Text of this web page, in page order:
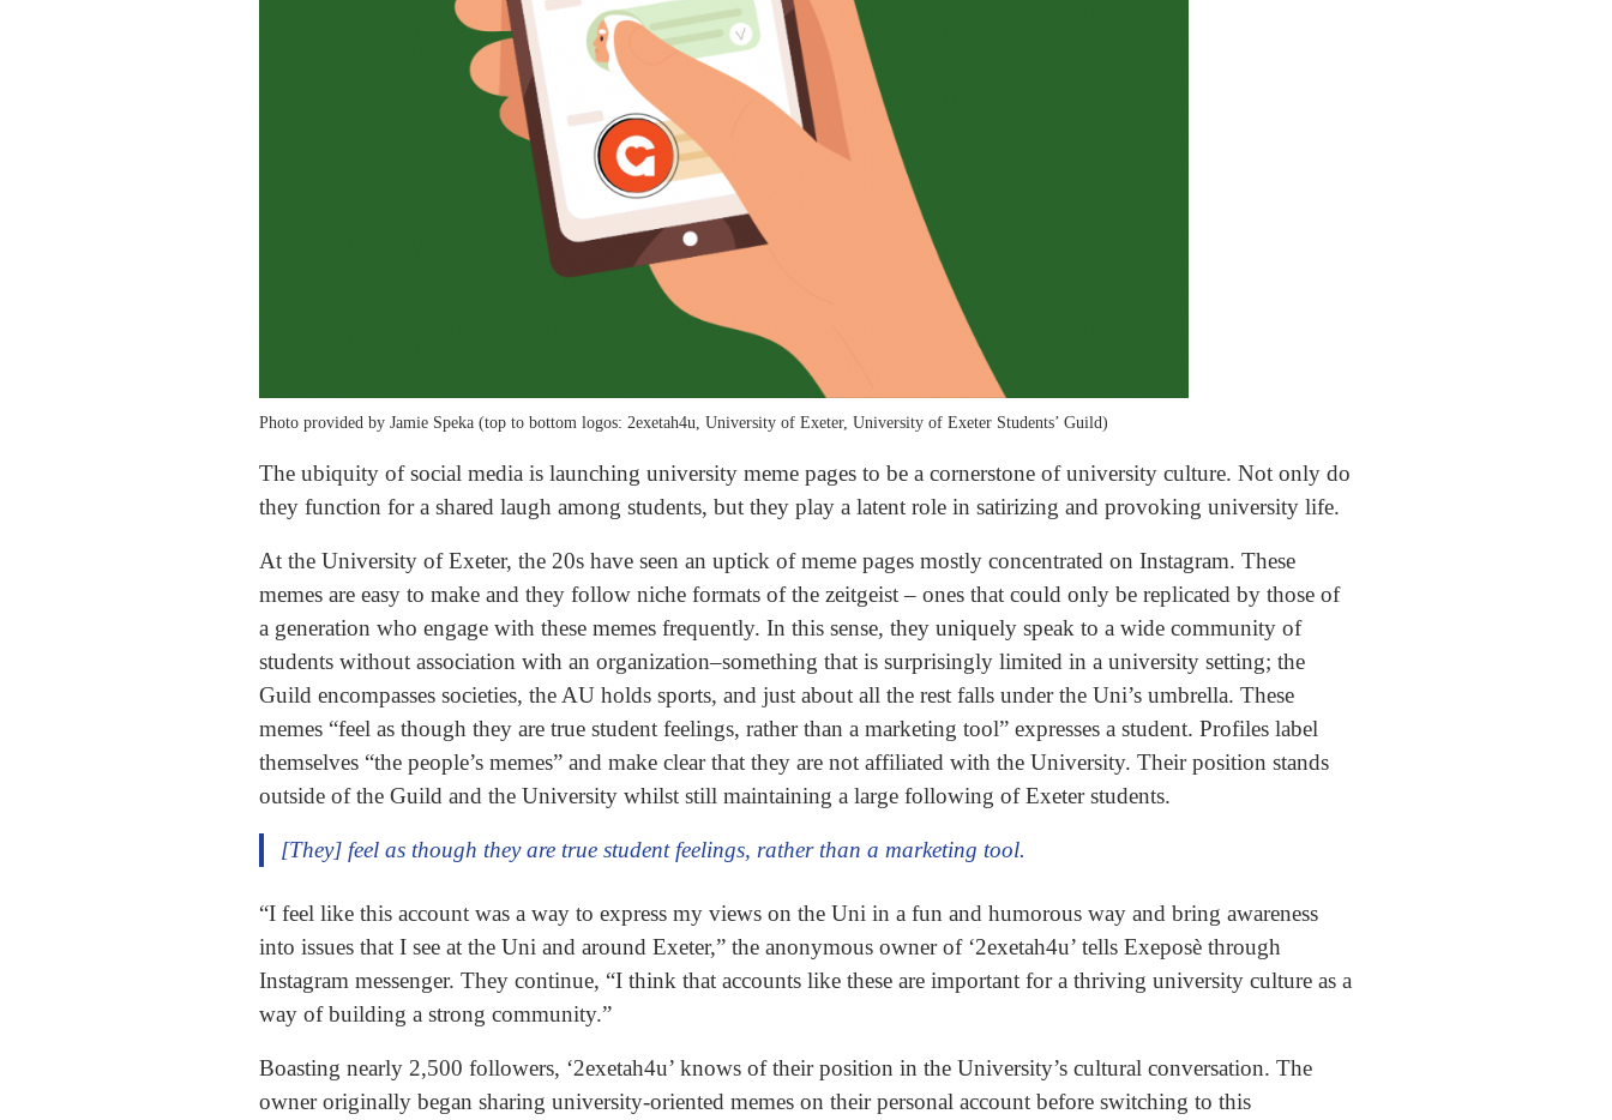
Photo provided by Jamie Speka (top to bottom logos: 2exetah4u, University of Exeter, University of Exeter Students’ Guild)
The ubiquity of social media is launching university meme pages to be a cornerstone of university culture. Not only do
they function for a shared laugh among students, but they play a latent role in satirizing and provoking university life.
At the University of Exeter, the 20s have seen an uptick of meme pages mostly concentrated on Instagram. These
memes are easy to make and they follow niche formats of the zeitgeist – ones that could only be replicated by those of
a generation who engage with these memes frequently. In this sense, they uniquely speak to a wide community of
students without association with an organization–something that is surprisingly limited in a university setting; the
Guild encompasses societies, the AU holds sports, and just about all the rest falls under the Uni’s umbrella. These
memes “feel as though they are true student feelings, rather than a marketing tool” expresses a student. Profiles label
themselves “the people’s memes” and make clear that they are not affiliated with the University. Their position stands
outside of the Guild and the University whilst still maintaining a large following of Exeter students.
[They] feel as though they are true student feelings, rather than a marketing tool.
“I feel like this account was a way to express my views on the Uni in a fun and humorous way and bring awareness
into issues that I see at the Uni and around Exeter,” the anonymous owner of ‘2exetah4u’ tells Exeposè through
Instagram messenger. They continue, “I think that accounts like these are important for a thriving university culture as a
way of building a strong community.”
Boasting nearly 2,500 followers, ‘2exetah4u’ knows of their position in the University’s cultural conversation. The
owner originally began sharing university-oriented memes on their personal account before switching to this